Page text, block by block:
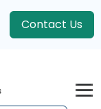
Contact Us